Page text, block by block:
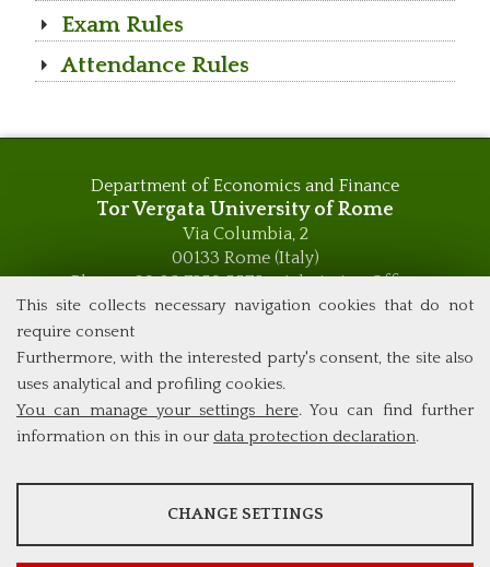
This site collects necessary navigation cookies that do not
require consent
Furthermore, with the interested party's consent, the site also
uses analytical and profiling cookies.
You can manage your settings here. You can find further
information on this in our data protection declaration.
ANALYSES
CHANGE SETTINGS
Exam Rules
Attendance Rules
Department of Economics and Finance
Tor Vergata University of Rome
Via Columbia, 2
00133 Rome (Italy)
Phone +39 06 7259 5576 – Admission Office
Phone +39 06 7259 5590 - Administrative and Didactic
global.governance@uniroma2.it